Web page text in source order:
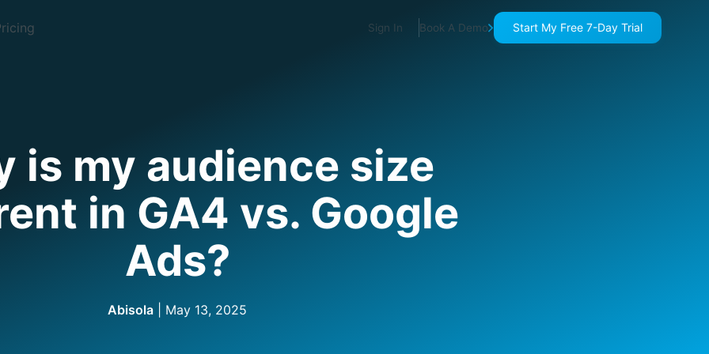
Sign In Book A Demo Start My Free 7-Day Trial
is my audience size
in GA4 vs. Google
Ads?
Abisola | May 13, 2025